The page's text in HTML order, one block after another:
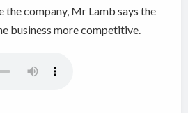
the company, Mr Lamb says the
business more competitive.